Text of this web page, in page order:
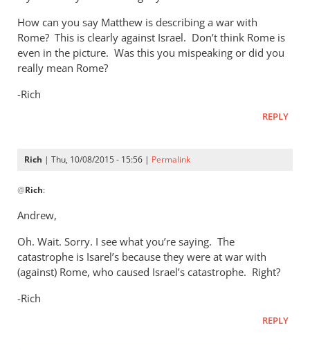
How can you say Matthew is describing a war with
Rome? This is clearly against Israel. Don’t think Rome is
even in the picture. Was this you mispeaking or did you
really mean Rome?
-Rich
REPLY
Rich | Thu, 10/08/2015 - 15:56 | Permalink
reply
to
Andrew,
by
Rich
@Rich:
Andrew,
Oh. Wait. Sorry. I see what you’re saying. The
catastrophe is Isarel’s because they were at war with
(against) Rome, who caused Israel’s catastrophe. Right?
-Rich
REPLY